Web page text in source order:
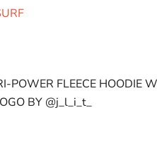
POWER FLEECE HOODIE
BY @j_l_i_t_